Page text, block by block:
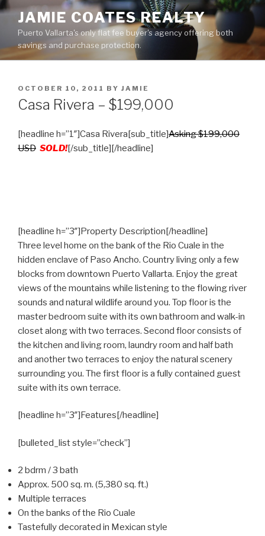
Skip
content
JAMIE COATES REALTY
Puerto Vallarta's only flat fee buyer's agency offering both
savings and purchase protection.
POSTED
ON
OCTOBER 10, 2011 BY JAMIE
Casa Rivera – $199,000
[headline h=”1″]Casa Rivera[sub_title]Asking $199,000
USD SOLD![/sub_title][/headline]
[headline h=”3″]Property Description[/headline]
Three level home on the bank of the Rio Cuale in the
hidden enclave of Paso Ancho. Country living only a few
blocks from downtown Puerto Vallarta. Enjoy the great
views of the mountains while listening to the flowing river
sounds and natural wildlife around you. Top floor is the
master bedroom suite with its own bathroom and walk-in
closet along with two terraces. Second floor consists of
the kitchen and living room, laundry room and half bath
and another two terraces to enjoy the natural scenery
surrounding you. The first floor is a fully contained guest
suite with its own terrace.
[headline h=”3″]Features[/headline]
[bulleted_list style=”check”]
2 bdrm / 3 bath
Approx. 500 sq. m. (5,380 sq. ft.)
Multiple terraces
On the banks of the Rio Cuale
Tastefully decorated in Mexican style